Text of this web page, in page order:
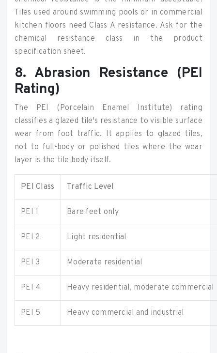
Tiles used around swimming pools or in commercial
kitchen floors need Class A resistance. Ask for the
chemical resistance class in the product
specification sheet.
8. Abrasion Resistance (PEI
Rating)
The PEI (Porcelain Enamel Institute) rating
classifies a glazed tile's resistance to visible surface
wear from foot traffic. It applies to glazed tiles,
not to full-body or polished tiles where the wear
layer is the tile body itself.
PEI Class Traffic Level
PEI 1 Bare feet only
PEI 2 Light residential
PEI 3 Moderate residential
PEI 4 Heavy residential, moderate commercial
PEI 5 Heavy commercial and industrial